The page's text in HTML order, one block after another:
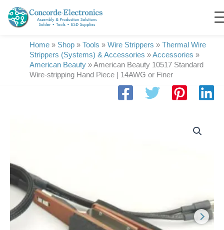
content
Home » Shop » Tools » Wire Strippers » Thermal Wire
Strippers (Systems) & Accessories »Accessories »
American Beauty »American Beauty 10517 Standard
Wire-stripping Hand Piece | 14AWG or Finer
Wire-
stripping
Hand
Piece
|